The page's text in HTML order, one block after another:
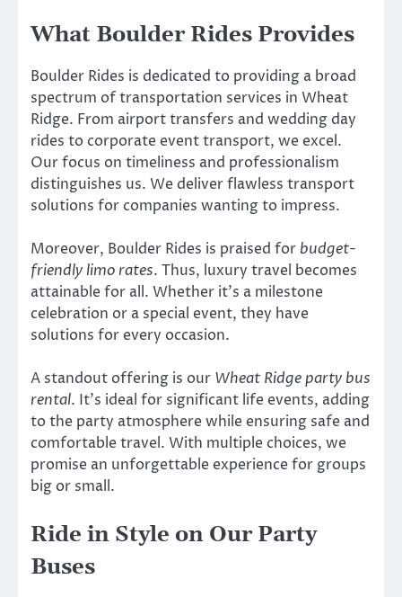
What Boulder Rides Provides
Boulder Rides is dedicated to providing a broad
spectrum of transportation services in Wheat
Ridge. From airport transfers and wedding day
rides to corporate event transport, we excel.
Our focus on timeliness and professionalism
distinguishes us. We deliver flawless transport
solutions for companies wanting to impress.
Moreover, Boulder Rides is praised for budget-
friendly limo rates. Thus, luxury travel becomes
attainable for all. Whether it’s a milestone
celebration or a special event, they have
solutions for every occasion.
A standout offering is our Wheat Ridge party bus
rental. It’s ideal for significant life events, adding
to the party atmosphere while ensuring safe and
comfortable travel. With multiple choices, we
promise an unforgettable experience for groups
big or small.
Ride in Style on Our Party
Buses